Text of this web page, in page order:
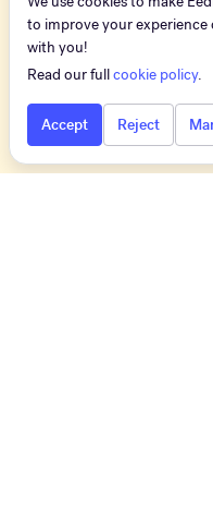
to improve your
with you!
Read our fullcookie policy.
Accept Reject